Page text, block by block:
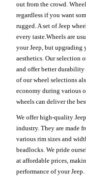
out from the crowd.
regardless if you want
rugged. A set of Jeep
every taste.Wheels are
your Jeep, but upgrading
aesthetics. Our selection
and offer better
of our wheel selections
economy during various
wheels can deliver the
We offer high-quality
industry. They are made
various rim sizes and
beadlocks. We pride
at affordable prices,
performance of your